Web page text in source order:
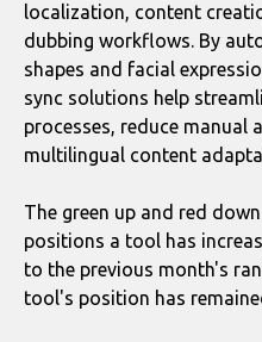
localization, content
dubbing workflows. By
shapes and facial
sync solutions help
processes, reduce
multilingual content
The green up and red
positions a tool has
to the previous month's
tool's position has